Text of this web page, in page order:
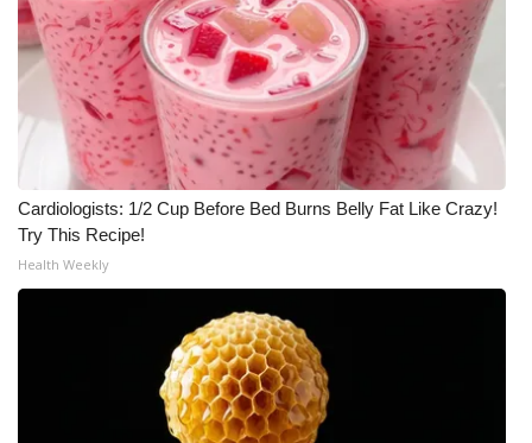
Broadcast & Digital
Outdoor Media
Video Services of WCBI
WCBI Payment Portal
WCBI live
Cardiologists: 1/2 Cup Before Bed Burns Belly Fat Like Crazy!
Try This Recipe!
Health Weekly